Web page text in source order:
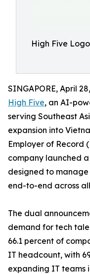
High Five Logo
SINGAPORE, April
High Five, an AI-
serving Southeast
expansion into
Employer of Record
company launched
designed to
end-to-end across
The dual
demand for tech
66.1 percent of
IT headcount, with
expanding IT teams